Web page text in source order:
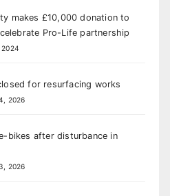
makes £10,000 donation to
Pro-Life partnership
2024
for resurfacing works
2026
bikes after disturbance in
2026